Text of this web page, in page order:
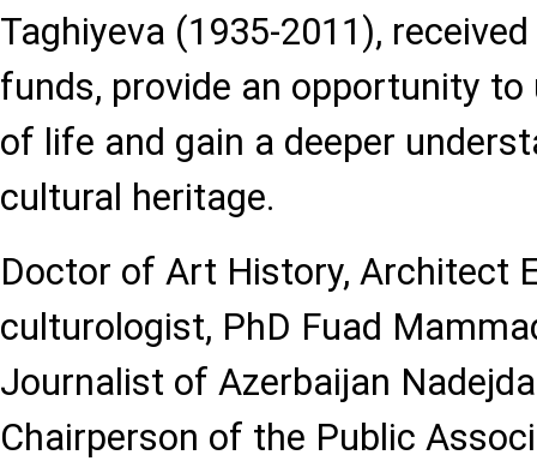
Taghiyeva (1935-2011),
funds, provide an opportunity
of life and gain a deeper
cultural heritage.
Doctor of Art History, Architect
culturologist, PhD Fuad
Journalist of Azerbaijan
Chairperson of the Public